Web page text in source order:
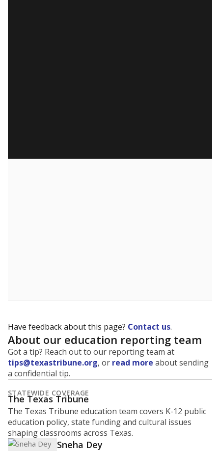
Have feedback about this page? Contact us.
About our education reporting team
Got a tip? Reach out to our reporting team at
tips@texastribune.org, or read more about sending
a confidential tip.
STATEWIDE COVERAGE
The Texas Tribune
The Texas Tribune education team covers K-12 public
education policy, state funding and cultural issues
shaping classrooms across Texas.
Sneha Dey